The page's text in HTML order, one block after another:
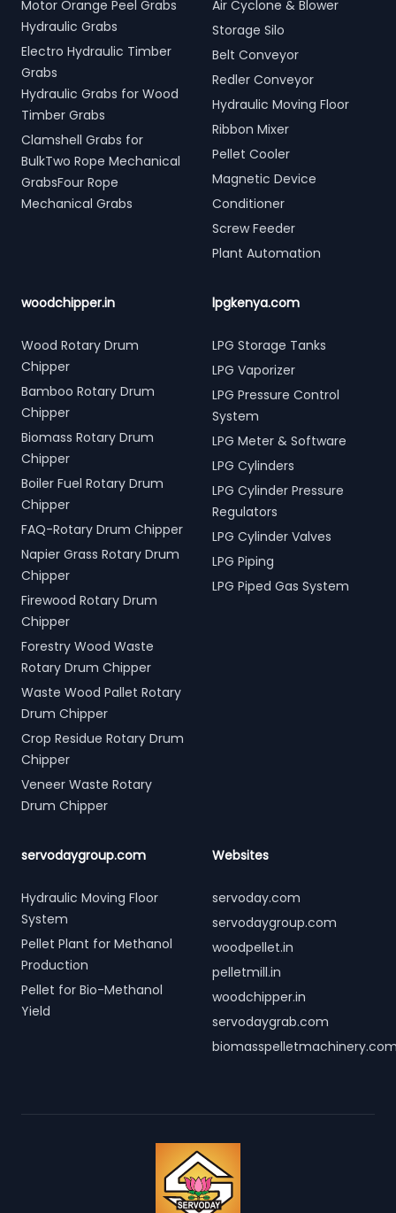
Motor Orange Peel Grabs
Hydraulic Grabs
Electro Hydraulic Timber
Grabs
Hydraulic Grabs for Wood
Timber Grabs
Clamshell Grabs for
BulkTwo Rope Mechanical
GrabsFour Rope
Mechanical Grabs
Air Cyclone & Blower
Storage Silo
Belt Conveyor
Redler Conveyor
Hydraulic Moving Floor
Ribbon Mixer
Pellet Cooler
Magnetic Device
Conditioner
Screw Feeder
Plant Automation
woodchipper.in
Wood Rotary Drum
Chipper
Bamboo Rotary Drum
Chipper
Biomass Rotary Drum
Chipper
Boiler Fuel Rotary Drum
Chipper
FAQ-Rotary Drum Chipper
Napier Grass Rotary Drum
Chipper
Firewood Rotary Drum
Chipper
Forestry Wood Waste
Rotary Drum Chipper
Waste Wood Pallet Rotary
Drum Chipper
Crop Residue Rotary Drum
Chipper
Veneer Waste Rotary
Drum Chipper
lpgkenya.com
LPG Storage Tanks
LPG Vaporizer
LPG Pressure Control
System
LPG Meter & Software
LPG Cylinders
LPG Cylinder Pressure
Regulators
LPG Cylinder Valves
LPG Piping
LPG Piped Gas System
servodaygroup.com
Hydraulic Moving Floor
System
Pellet Plant for Methanol
Production
Pellet for Bio-Methanol
Yield
Websites
servoday.com
servodaygroup.com
woodpellet.in
pelletmill.in
woodchipper.in
servodaygrab.com